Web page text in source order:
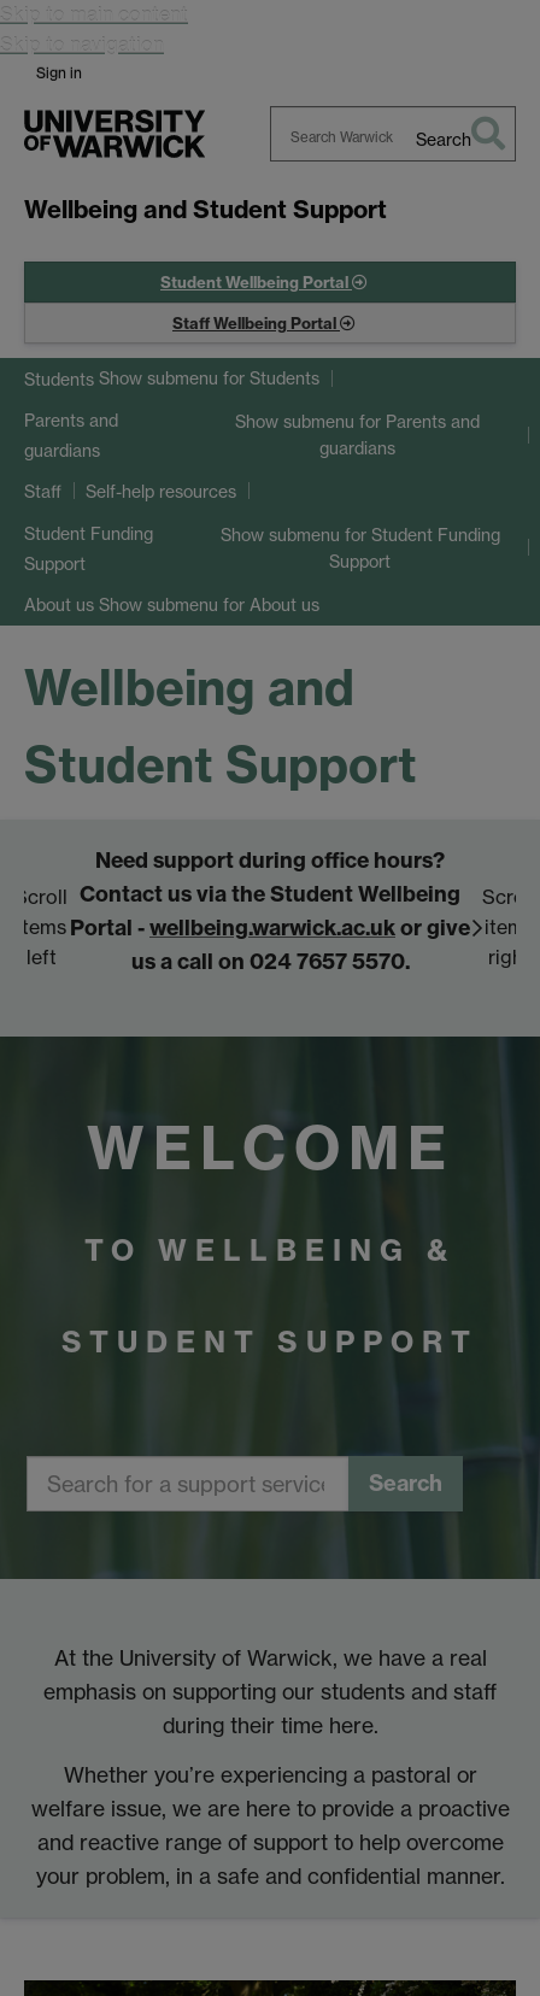
Skip to main content
Skip to navigation
Sign in
Warwick
Search
Wellbeing and Student Support
Student Wellbeing Portal
Staff Wellbeing Portal
Students Show submenu for Students
Parents and
guardians
Show submenu for Parents and
guardians
Staff Self-help resources
Student Funding
Support
Show submenu for Student Funding
Support
About us Show submenu for About us
Wellbeing and
Student Support
Need support during office hours?
Contact us via the Student Wellbeing
Portal -wellbeing.warwick.ac.ukor give
us a call on 024 7657 5570.
Scroll
items
left
Scroll
items
right
WELCOME
TO WELLBEING &
STUDENT SUPPORT
Search
At the University of Warwick, we have a real
emphasis on supporting our students and staff
during their time here.
Whether you’re experiencing a pastoral or
welfare issue, we are here to provide a proactive
and reactive range of support to help overcome
your problem, in a safe and confidential manner.